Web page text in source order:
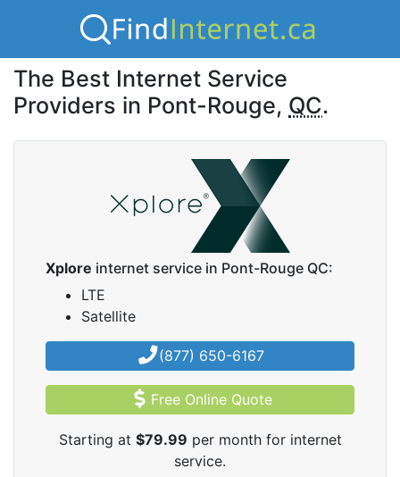
The Best Internet Service
Providers in Pont-Rouge, QC.
Xplore internet service in Pont-Rouge QC:
LTE
Satellite
(877) 650-6167
Free Online Quote
Starting at $79.99 per month for internet
service.